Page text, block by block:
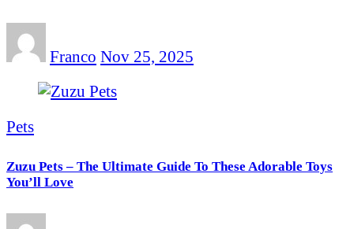
Franco Nov 25, 2025
Pets
Zuzu Pets – The Ultimate Guide To These Adorable Toys
You’ll Love